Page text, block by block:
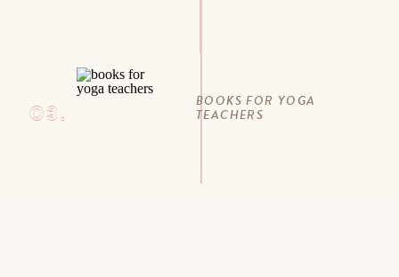
03.
BOOKS FOR YOGA
TEACHERS